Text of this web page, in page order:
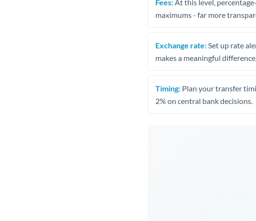
Fees: At this level,
maximums - far more
Exchange rate: Set up rate
makes a meaningful
Timing: Plan your transfer
2% on central bank decisions.